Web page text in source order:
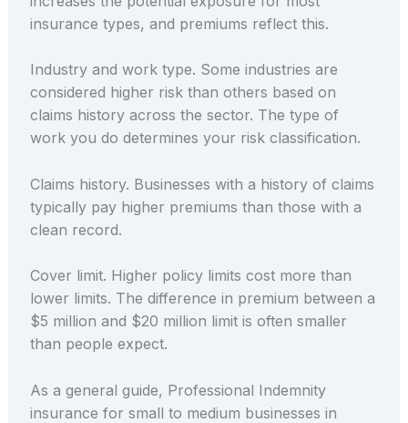
insurance types, and premiums reflect this.
Industry and work type. Some industries are
considered higher risk than others based on
claims history across the sector. The type of
work you do determines your risk classification.
Claims history. Businesses with a history of claims
typically pay higher premiums than those with a
clean record.
Cover limit. Higher policy limits cost more than
lower limits. The difference in premium between a
$5 million and $20 million limit is often smaller
than people expect.
As a general guide, Professional Indemnity
insurance for small to medium businesses in